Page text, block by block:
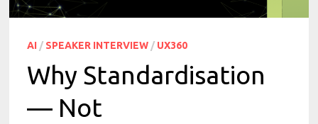
AI / SPEAKER INTERVIEW / UX360
Why Standardisation
— Not